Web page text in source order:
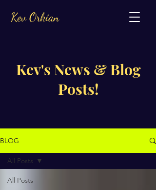
Kev Orkian
Kev's News & Blog
Posts!
BLOG
All Posts
All Posts